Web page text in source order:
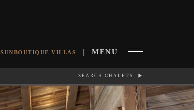
SUNBOUTIQUE VILLAS MENU
SEARCH CHALETS